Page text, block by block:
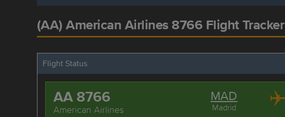
(AA) American Airlines 8766 Flight Tracker
Flight Status
AA 8766
American Airlines
MAD
Madrid